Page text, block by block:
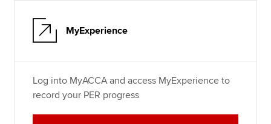
MyExperience
Log into MyACCA and access MyExperience to
record your PER progress